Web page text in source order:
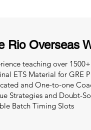
Rio Overseas
teaching over
ETS Material for GRE
and One-to-one
Strategies and Doubt-
Batch Timing Slots